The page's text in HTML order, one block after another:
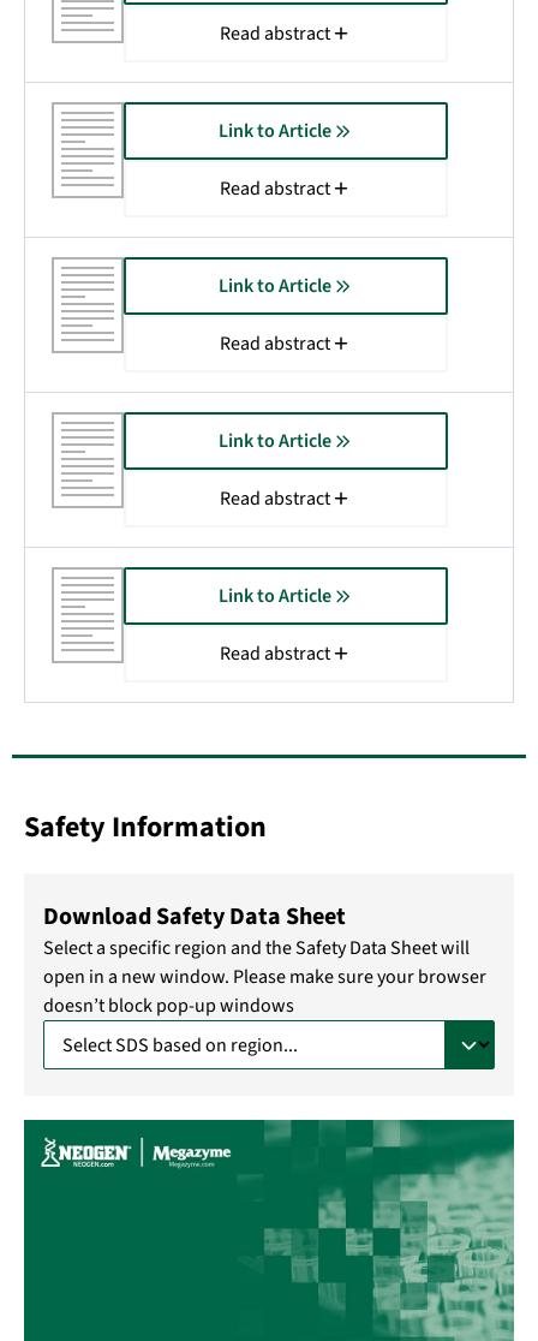
Read abstract
Link to Article
Read abstract
Link to Article
Read abstract
Link to Article
Read abstract
Link to Article
Read abstract
Safety Information
Download Safety Data Sheet
Select a specific region and the Safety Data Sheet will
open in a new window. Please make sure your browser
doesn’t block pop-up windows